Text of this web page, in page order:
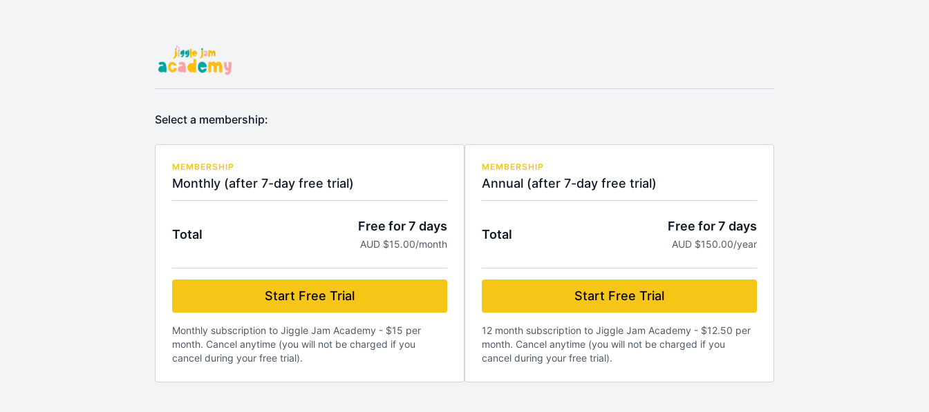
Select a membership:
MEMBERSHIP
Monthly (after 7-day free trial)
Total
Free for 7 days
AUD $15.00/month
Start Free Trial
Monthly subscription to Jiggle Jam Academy - $15 per
month. Cancel anytime (you will not be charged if you
cancel during your free trial).
MEMBERSHIP
Annual (after 7-day free trial)
Total
Free for 7 days
AUD $150.00/year
Start Free Trial
12 month subscription to Jiggle Jam Academy - $12.50 per
month. Cancel anytime (you will not be charged if you
cancel during your free trial).